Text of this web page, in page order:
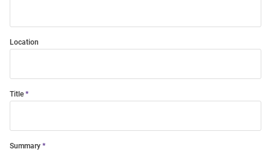
Location
Title
Summary